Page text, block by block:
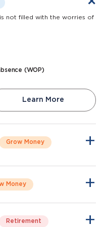
not filled with the worries of
(WOP)
Learn More
Grow Money
Money
Retirement